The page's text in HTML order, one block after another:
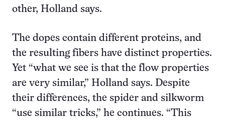
other, Holland says.
The dopes contain different proteins, and
the resulting fibers have distinct properties.
Yet “what we see is that the flow properties
are very similar,” Holland says. Despite
their differences, the spider and silkworm
“use similar tricks,” he continues. “This